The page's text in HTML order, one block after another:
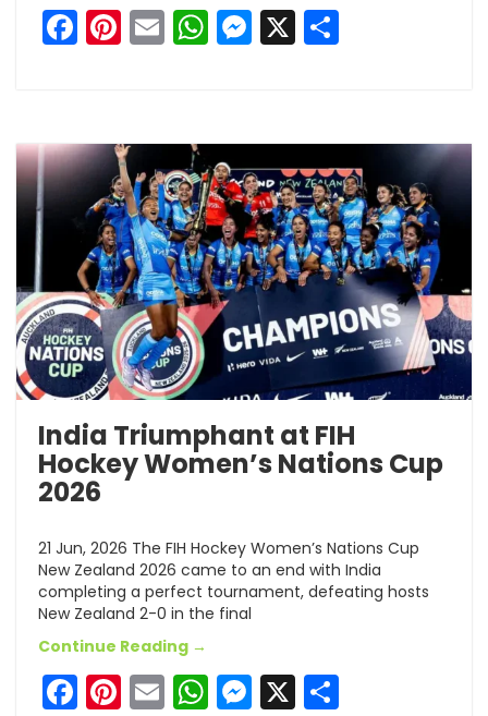
Facebook
Pinterest
EmailWhatsApp
Messenger
X
India Triumphant at FIH
Hockey Women’s Nations Cup
2026
21 Jun, 2026 The FIH Hockey Women’s Nations Cup
New Zealand 2026 came to an end with India
completing a perfect tournament, defeating hosts
New Zealand 2-0 in the final
Continue Reading →
Facebook
Pinterest
EmailWhatsApp
Messenger
X